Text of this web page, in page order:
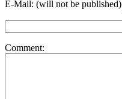
E-Mail: (will not be published)
Comment: